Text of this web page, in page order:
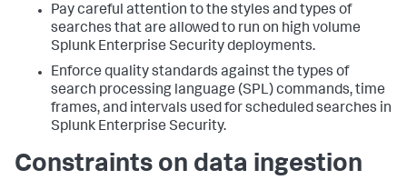
Pay careful attention to the styles and types of
searches that are allowed to run on high volume
Splunk Enterprise Security deployments.
Enforce quality standards against the types of
search processing language (SPL) commands, time
frames, and intervals used for scheduled searches in
Splunk Enterprise Security.
Constraints on data ingestion